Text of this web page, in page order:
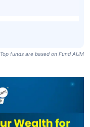
Top funds are based on Fund AUM